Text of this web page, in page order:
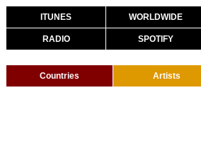
ITUNES WORLDWIDE
RADIO SPOTIFY
Countries Artists